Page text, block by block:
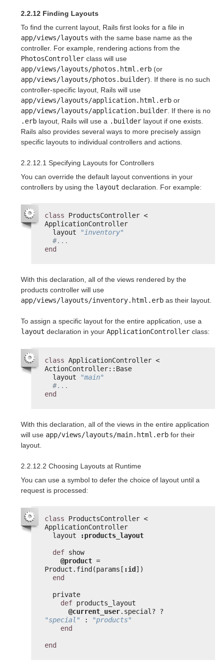
2.2.12 Finding Layouts
To find the current layout, Rails first looks for a file in
app/views/layouts with the same base name as the
controller. For example, rendering actions from the
PhotosController class will use
app/views/layouts/photos.html.erb (or
app/views/layouts/photos.builder). If there is no such
controller-specific layout, Rails will use
app/views/layouts/application.html.erb or
app/views/layouts/application.builder . If there is no
.erb layout, Rails will use a .builder layout if one exists.
Rails also provides several ways to more precisely assign
specific layouts to individual controllers and actions.
2.2.12.1 Specifying Layouts for Controllers
You can override the default layout conventions in your
controllers by using the layout declaration. For example:
class
ProductsController <
ApplicationController
layout
"inventory"
#...
end
With this declaration, all of the views rendered by the
products controller will use
app/views/layouts/inventory.html.erb as their layout.
To assign a specific layout for the entire application, use a
layout declaration in your ApplicationController class:
class ApplicationController <
ActionController::Base
layout
"main"
#...
end
With this declaration, all of the views in the entire application
will use app/views/layouts/main.html.erb for their
layout.
2.2.12.2 Choosing Layouts at Runtime
You can use a symbol to defer the choice of layout until a
request is processed:
class
ProductsController <
ApplicationController
layout
:products_layout
def show
@product =
Product.find(params[ :id ])
end
private
def products_layout
@current_user
"special"
:
"products"
end
end